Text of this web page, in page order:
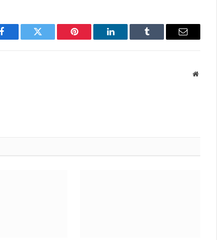
Facebook Twitter Pinterest LinkedIn Tumblr Email
Website